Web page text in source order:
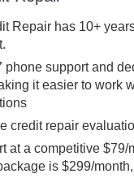
Repair has 10+
phone support and
it easier to work
credit repair
at a competitive $79/
is $299/